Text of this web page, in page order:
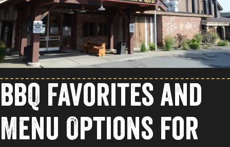
BBQ Favorites and
Menu Options for